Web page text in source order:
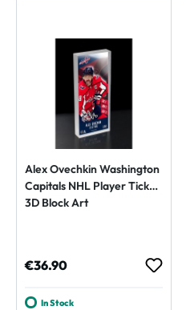
Alex Ovechkin Washington
Capitals NHL Player Ticket
3D Block Art
Regular price:
€36.90
In Stock